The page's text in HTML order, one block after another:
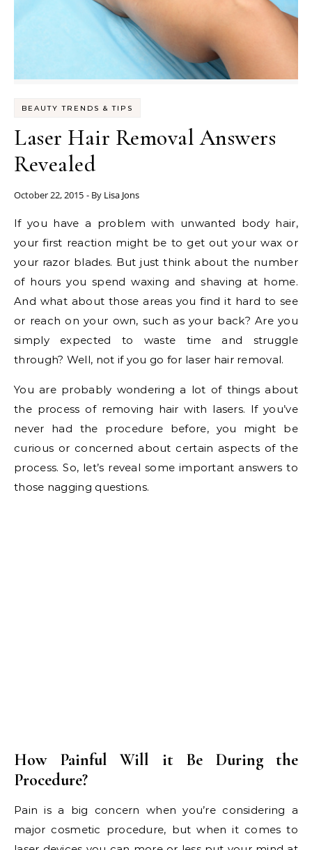
BEAUTY TRENDS & TIPS
Laser Hair Removal Answers
Revealed
October 22, 2015 - By Lisa Jons
If you have a problem with unwanted body hair,
your first reaction might be to get out your wax or
your razor blades. But just think about the number
of hours you spend waxing and shaving at home.
And what about those areas you find it hard to see
or reach on your own, such as your back? Are you
simply expected to waste time and struggle
through? Well, not if you go for laser hair removal.
You are probably wondering a lot of things about
the process of removing hair with lasers. If you’ve
never had the procedure before, you might be
curious or concerned about certain aspects of the
process. So, let’s reveal some important answers to
those nagging questions.
How Painful Will it Be During the
Procedure?
Pain is a big concern when you’re considering a
major cosmetic procedure, but when it comes to